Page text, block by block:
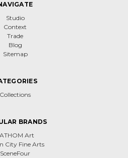
Studio
Context
Trade
Blog
Sitemap
Collections
BRANDS
Art
City Fine Arts
SceneFour